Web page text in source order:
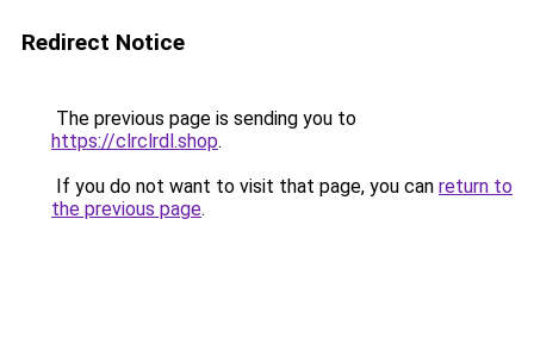
Redirect Notice
The previous page is sending you to
https://clrclrdl.shop.
If you do not want to visit that page, you can return to
the previous page.